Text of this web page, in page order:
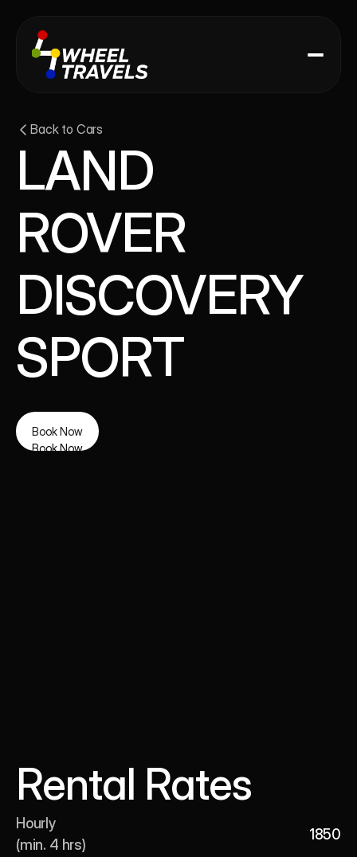
Back to Cars
LAND
ROVER
DISCOVERY
SPORT
Book Now
Book Now
Rental Rates
Hourly
(min. 4 hrs)
1850